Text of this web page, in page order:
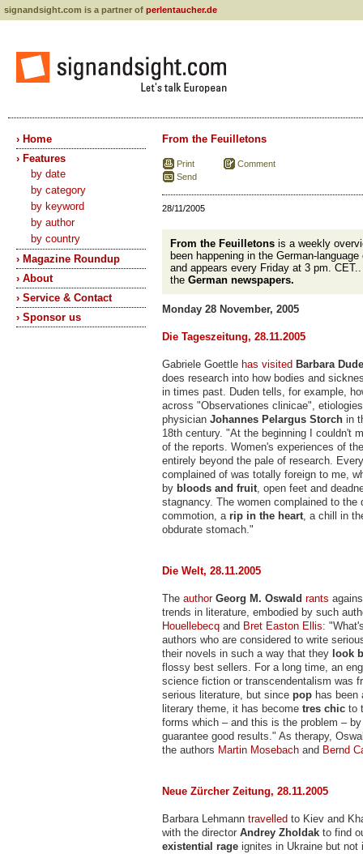
signandsight.com is a partner of perlentaucher.de
› Home
› Features
by date
by category
by keyword
by author
by country
› Magazine Roundup
› About
› Service & Contact
› Sponsor us
From the Feuilletons
Print
Send
Comment
28/11/2005
From the Feuilletons is a weekly
been happening in the German-
and appears every Friday at 3 pm.
the German newspapers.
Monday 28 November, 2005
Die Tageszeitung, 28.11.2005
Gabriele Goettle has visited Barbara
does research into how bodies and
in times past. Duden tells, for example,
across "Observationes clinicae",
physician Johannes Pelargus Storch in
18th century. "At the beginning I couldn't
of the reports. Women's experiences of
entirely beyond the pale of research.
complained of was totally foreign to me,
by bloods and fruit, open feet and
stagnancy. The women complained to the
commotion, a rip in the heart, a chill in
obdurate stomach."
Die Welt, 28.11.2005
The author Georg M. Oswald rants
trends in literature, embodied by such
Houellebecq and Bret Easton Ellis:
authors who are considered to write
their novels in such a way that they look
flossy best sellers. For a long time, an
science fiction or transcendentalism was
serious literature, but since pop has been
literary theme, it has become tres chic to
forms which – and this is the problem –
guarantee good results." As therapy,
the authors Martin Mosebach and Bernd
Neue Zürcher Zeitung, 28.11.2005
Barbara Lehmann travelled to Kiev and
with the director Andrey Zholdak to find
existential rage ignites in Ukraine but not